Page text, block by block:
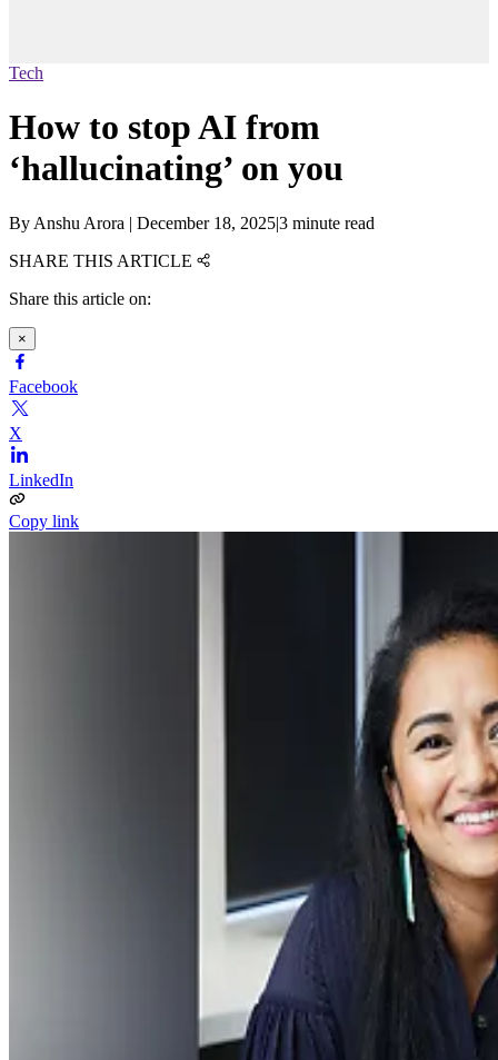
Tech
How to stop AI from
‘hallucinating’ on you
By Anshu Arora | December 18, 2025|3 minute read
SHARE THIS ARTICLE
Share this article on:
×
Facebook
X
LinkedIn
Copy link